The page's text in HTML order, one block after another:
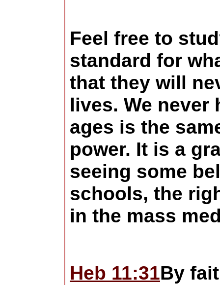
Feel free to
standard for
that they will
lives. We never
ages is the
power. It is a
seeing some
schools, the
in the mass
Heb 11:31By